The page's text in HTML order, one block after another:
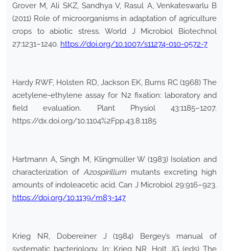
Grover M, Ali SKZ, Sandhya V, Rasul A, Venkateswarlu B
(2011) Role of microorganisms in adaptation of agriculture
crops to abiotic stress. World J Microbiol Biotechnol
27:1231–1240. https://doi.org/10.1007/s11274-010-0572-7
Hardy RWF, Holsten RD, Jackson EK, Burns RC (1968) The
acetylene-ethylene assay for N2 fixation: laboratory and
field evaluation. Plant Physiol 43:1185–1207.
https://dx.doi.org/10.1104%2Fpp.43.8.1185
Hartmann A, Singh M, Klingmüller W (1983) Isolation and
characterization ofAzospirillum mutants excreting high
amounts of indoleacetic acid. Can J Microbiol 29:916–923.
https://doi.org/10.1139/m83-147
Krieg NR, Dobereiner J (1984) Bergey’s manual of
systematic bacteriology. In: Krieg NR, Holt JG (eds) The